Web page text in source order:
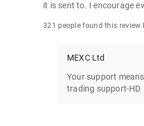
it is sent to. I encourage
321 people found this review
MEXC Ltd
Your support
trading support-HD